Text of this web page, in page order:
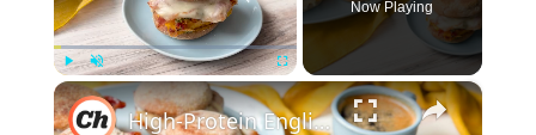
Play Unmute Fullscreen
Now Playing
×
High-Protein English Muffin Breakfast Sandwich Recipe